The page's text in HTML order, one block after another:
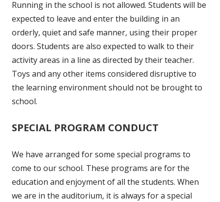
Running in the school is not allowed. Students will be
expected to leave and enter the building in an
orderly, quiet and safe manner, using their proper
doors. Students are also expected to walk to their
activity areas in a line as directed by their teacher.
Toys and any other items considered disruptive to
the learning environment should not be brought to
school.
SPECIAL PROGRAM CONDUCT
We have arranged for some special programs to
come to our school. These programs are for the
education and enjoyment of all the students. When
we are in the auditorium, it is always for a special